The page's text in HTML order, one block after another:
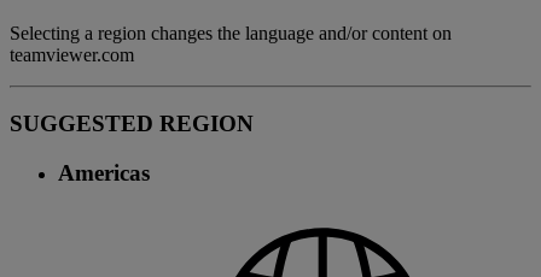
Selecting a region changes the language and/or content on
teamviewer.com
SUGGESTED REGION
Americas